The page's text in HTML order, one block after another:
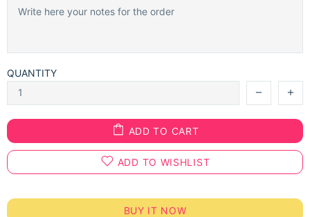
QUANTITY
ADD TO CART
ADD TO WISHLIST
BUY IT NOW